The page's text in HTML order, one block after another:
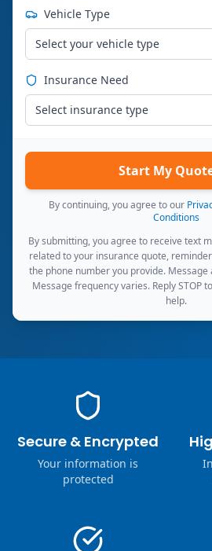
Vehicle Type
Select your vehicle type
Insurance Need
Select insurance type
Start My
By continuing, you agree to our
Conditions
By submitting, you agree to receive text
related to your insurance quote,
the phone number you provide.
Message frequency varies. Reply STOP
help.
Secure & Encrypted
Your information is
protected